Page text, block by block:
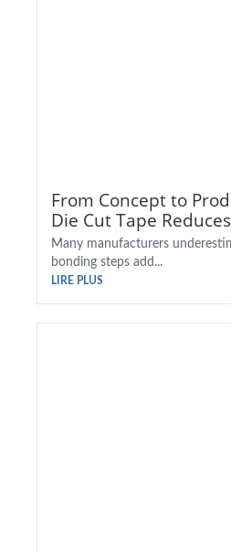
From Concept to
Die Cut Tape
Many manufacturers
bonding steps add...
LIRE PLUS